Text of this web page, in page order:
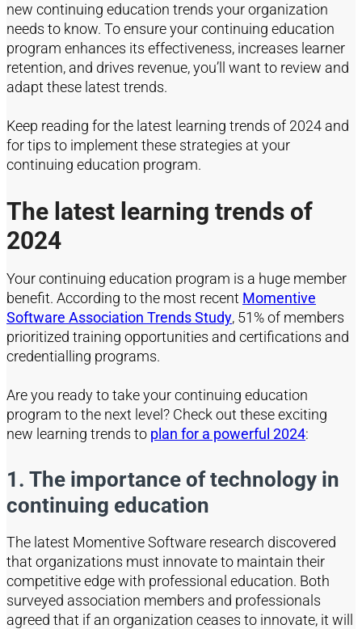
new continuing education trends your organization
needs to know. To ensure your continuing education
program enhances its effectiveness, increases learner
retention, and drives revenue,you’ll want to review and
adapt these latest trends.
Keep reading for the latest learning trends of 2024 and
for tips to implement these strategies at your
continuing education program.
The latest learning trends of
2024
Your continuing education program is a huge member
benefit. According tothe most recent Momentive
Software Association Trends Study, 51% of members
prioritized training opportunities and certifications and
credentialling programs.
Are you ready to take your continuing education
program to the next level? Check out these exciting
new learning trends to plan for a powerful 2024:
1. The importance of technology in
continuing education
The latest Momentive Software research discovered
that organizations must innovate to maintain their
competitive edge with professional education. Both
surveyed association members and professionals
agreed that if an organization ceases to innovate, it will